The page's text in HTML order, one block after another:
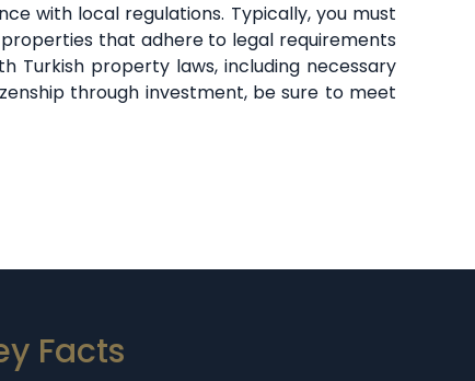
with local regulations. Typically, you must
that adhere to legal requirements
Turkish property laws, including necessary
through investment, be sure to meet
Facts